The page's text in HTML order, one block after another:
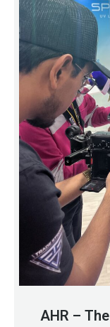
AHR –